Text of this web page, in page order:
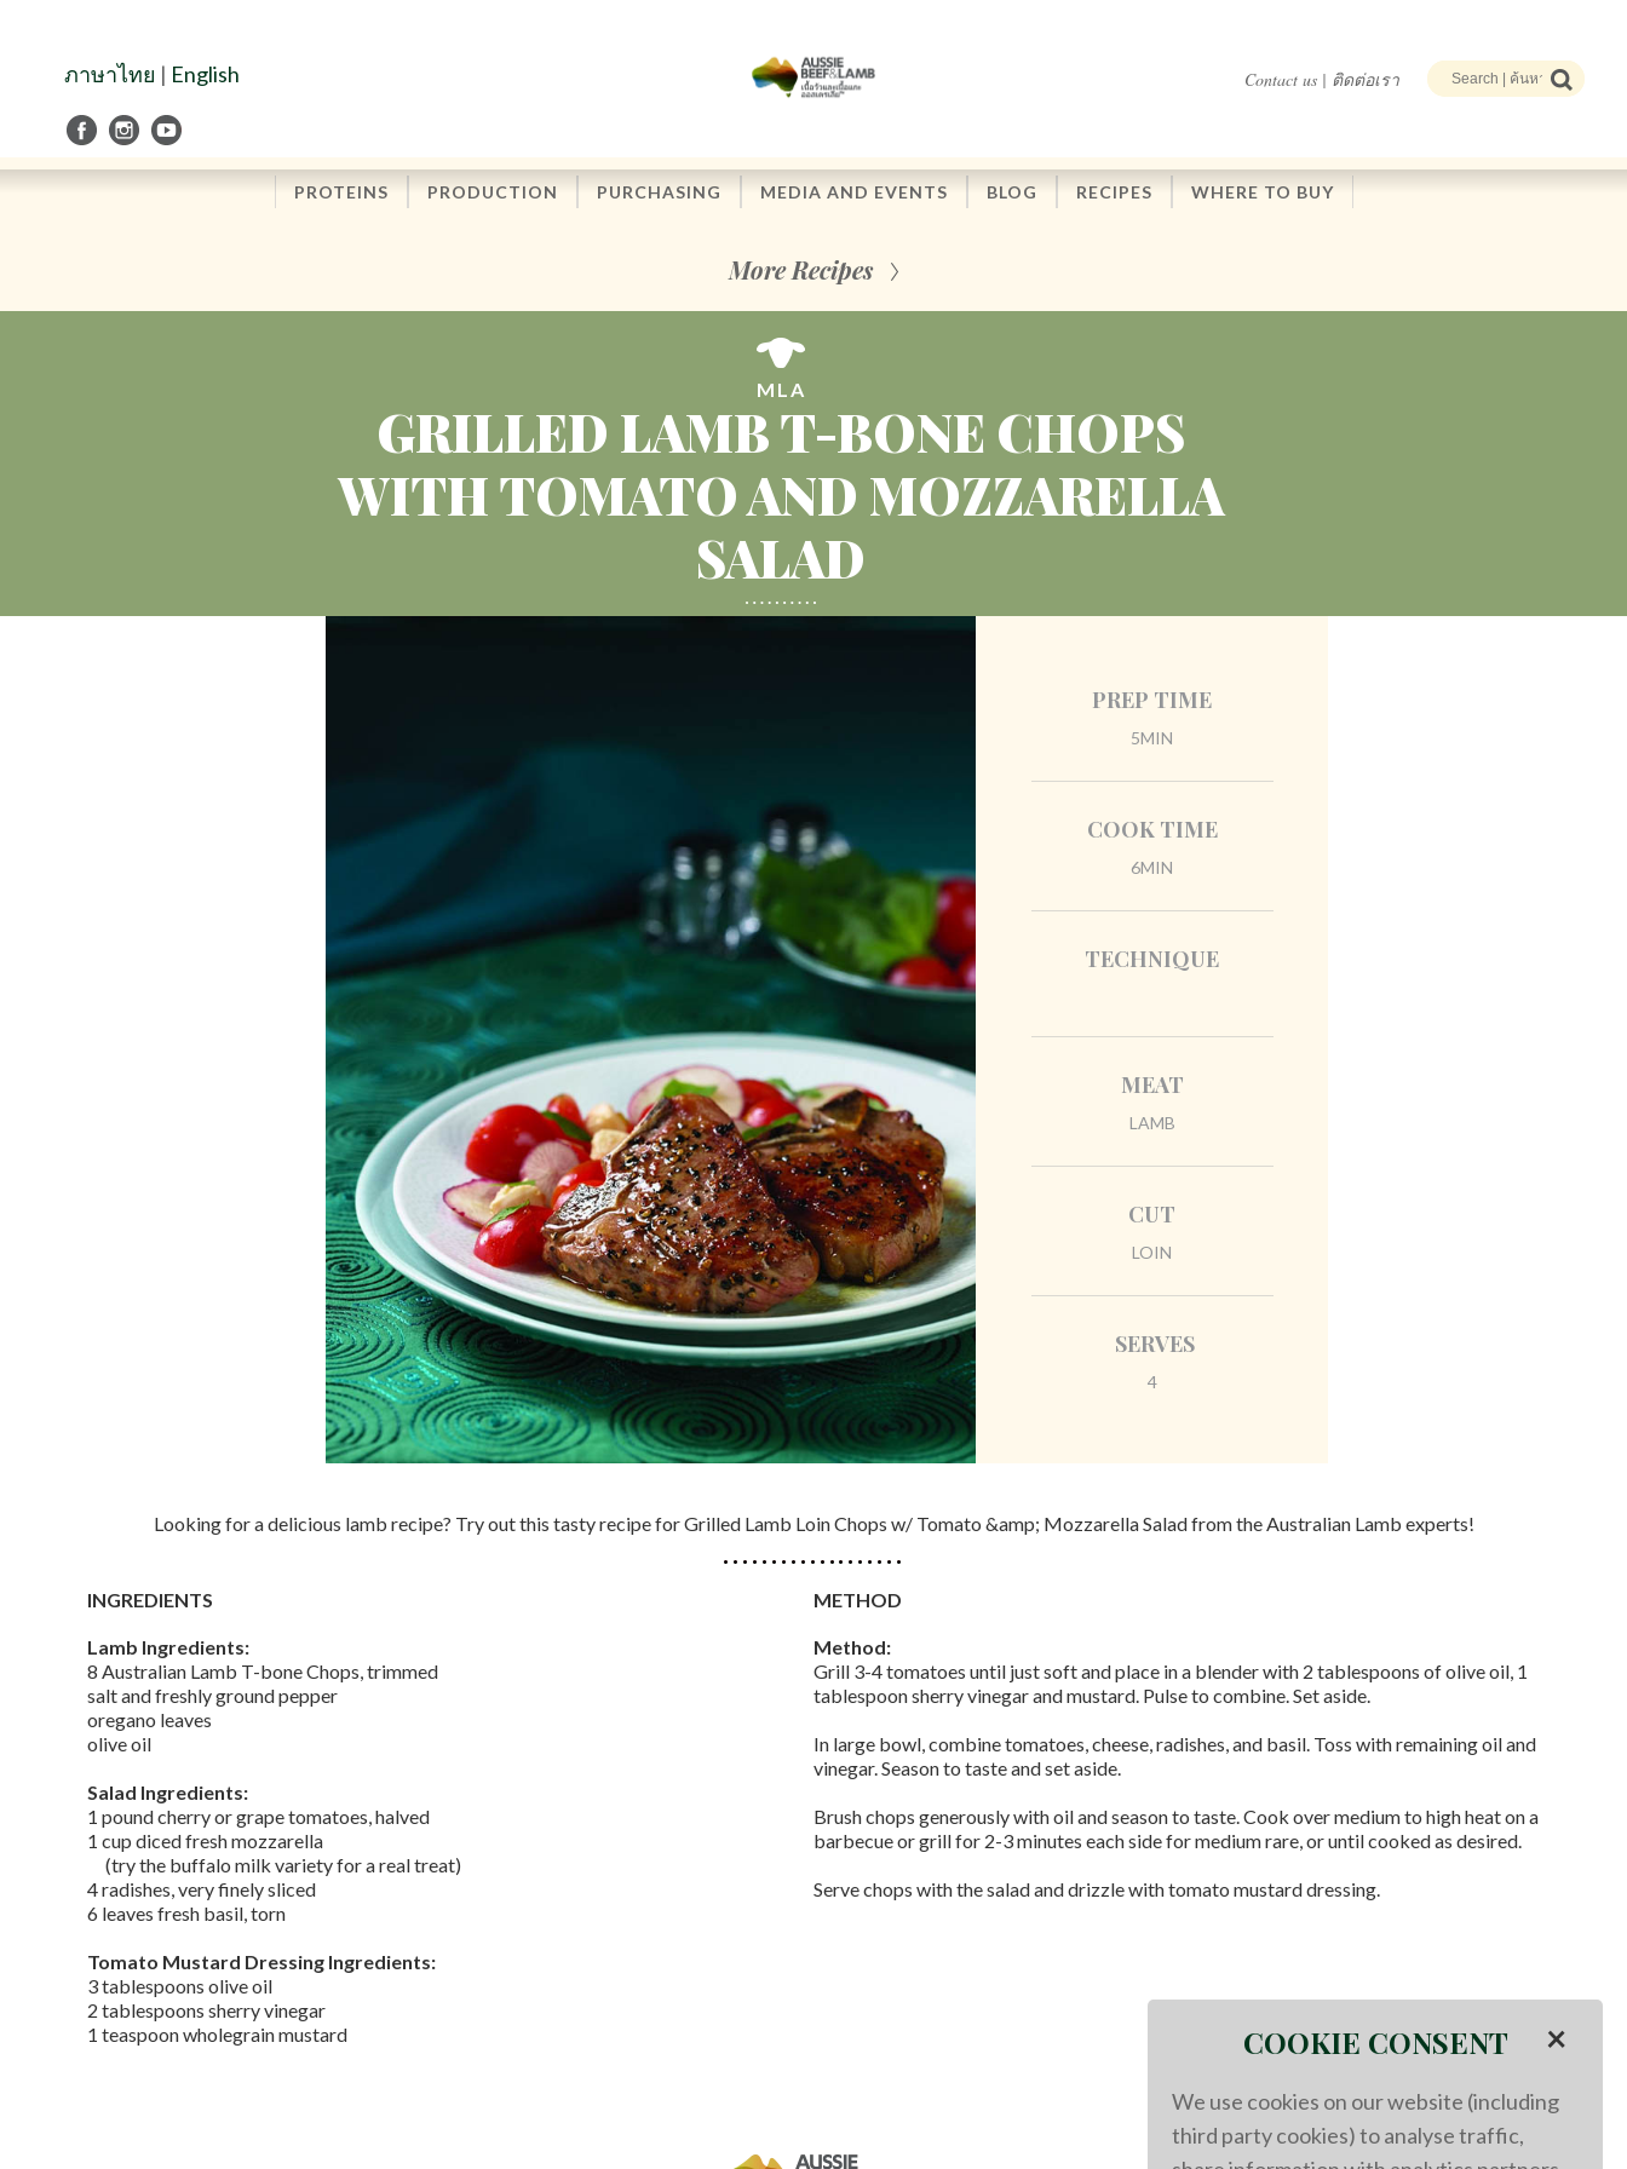
ภาษาไทย | English Contact us | ติดต่อเรา
PROTEINS PRODUCTION PURCHASING MEDIA AND EVENTS BLOG RECIPES WHERE TO BUY
More Recipes
MLA
GRILLED LAMB T-BONE CHOPS
WITH TOMATO AND MOZZARELLA
SALAD
PREP TIME
5MIN
COOK TIME
6MIN
TECHNIQUE
MEAT
LAMB
CUT
LOIN
SERVES
4
Looking for a delicious lamb recipe? Try out this tasty recipe for Grilled Lamb Loin Chops w/ Tomato &amp; Mozzarella Salad from the Australian Lamb experts!
INGREDIENTS
Lamb Ingredients:
8 Australian Lamb T-bone Chops, trimmed
salt and freshly ground pepper
oregano leaves
olive oil
Salad Ingredients:
1 pound cherry or grape tomatoes, halved
1 cup diced fresh mozzarella
(try the buffalo milk variety for a real treat)
4 radishes, very finely sliced
6 leaves fresh basil, torn
Tomato Mustard Dressing Ingredients:
3 tablespoons olive oil
2 tablespoons sherry vinegar
1 teaspoon wholegrain mustard
METHOD
Method:
Grill 3-4 tomatoes until just soft and place in a blender with 2 tablespoons of olive oil, 1
tablespoon sherry vinegar and mustard. Pulse to combine. Set aside.
In large bowl, combine tomatoes, cheese, radishes, and basil. Toss with remaining oil and
vinegar. Season to taste and set aside.
Brush chops generously with oil and season to taste. Cook over medium to high heat on a
barbecue or grill for 2-3 minutes each side for medium rare, or until cooked as desired.
Serve chops with the salad and drizzle with tomato mustard dressing.
COOKIE CONSENT ×
We use cookies on our website (including
third party cookies) to analyse traffic,